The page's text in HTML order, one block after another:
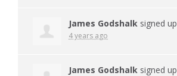
James Godshalk signed up
4 years ago
James Godshalk signed up